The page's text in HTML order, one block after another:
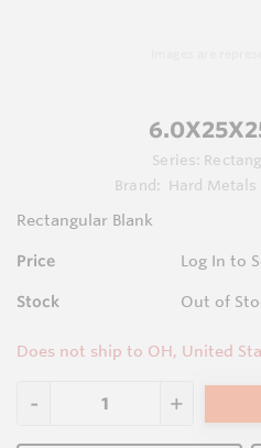
Series:
Brand:
Hard Metals
Rectangular Blank
Price Log In to
Stock Out of
Does not ship to OH, United